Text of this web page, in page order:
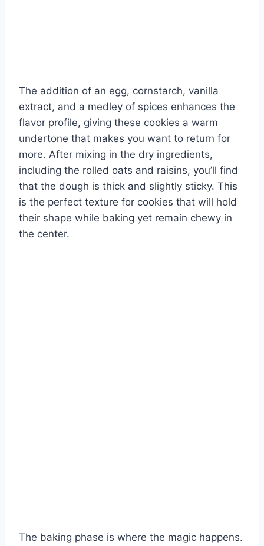
The addition of an egg, cornstarch, vanilla
extract, and a medley of spices enhances the
flavor profile, giving these cookies a warm
undertone that makes you want to return for
more. After mixing in the dry ingredients,
including the rolled oats and raisins, you’ll find
that the dough is thick and slightly sticky. This
is the perfect texture for cookies that will hold
their shape while baking yet remain chewy in
the center.
The baking phase is where the magic happens.